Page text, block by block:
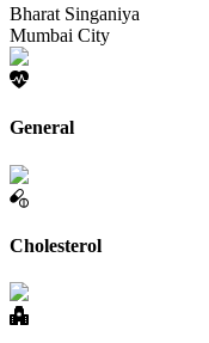
Bharat Singaniya
Mumbai City
General
Cholesterol